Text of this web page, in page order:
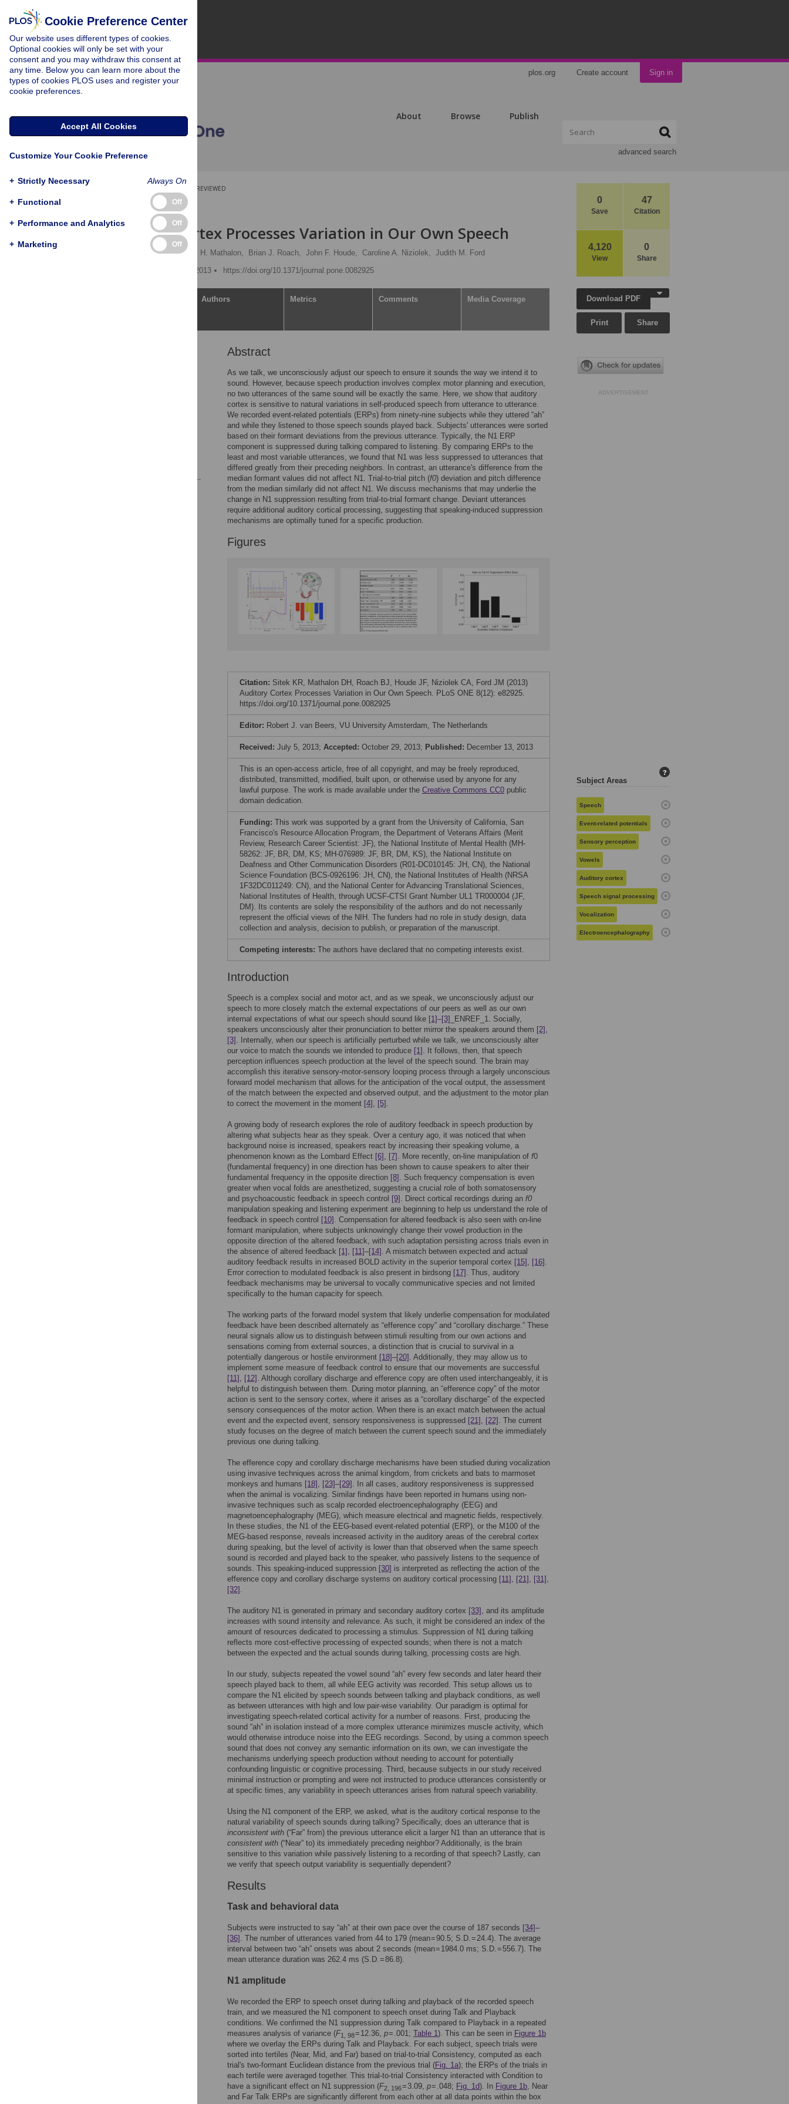
plos.org Create account Sign in
About Browse Publish
advanced search
0
Save
47
Citation
4,120
View
0
Share
PEER-REVIEWED
RESEARCH ARTICLE
Auditory Cortex Processes Variation in Our Own Speech
Kevin R. Sitek , Daniel H. Mathalon, Brian J. Roach, John F. Houde, Caroline A. Niziolek, Judith M. Ford
Published: December 13, 2013
https://doi.org/10.1371/journal.pone.0082925
Authors Metrics Comments Media Coverage
Abstract
As we talk, we unconsciously adjust our speech to ensure it sounds the way we intend it to
sound. However, because speech production involves complex motor planning and execution,
no two utterances of the same sound will be exactly the same. Here, we show that auditory
cortex is sensitive to natural variations in self-produced speech from utterance to utterance.
We recorded event-related potentials (ERPs) from ninety-nine subjects while they uttered “ah”
and while they listened to those speech sounds played back. Subjects' utterances were sorted
based on their formant deviations from the previous utterance. Typically, the N1 ERP
component is suppressed during talking compared to listening. By comparing ERPs to the
least and most variable utterances, we found that N1 was less suppressed to utterances that
differed greatly from their preceding neighbors. In contrast, an utterance's difference from the
median formant values did not affect N1. Trial-to-trial pitch (f0) deviation and pitch difference
from the median similarly did not affect N1. We discuss mechanisms that may underlie the
change in N1 suppression resulting from trial-to-trial formant change. Deviant utterances
require additional auditory cortical processing, suggesting that speaking-induced suppression
mechanisms are optimally tuned for a specific production.
Figures
Citation: Sitek KR, Mathalon DH, Roach BJ, Houde JF, Niziolek CA, Ford JM (2013)
Auditory Cortex Processes Variation in Our Own Speech. PLoS ONE 8(12): e82925.
https://doi.org/10.1371/journal.pone.0082925
Editor: Robert J. van Beers, VU University Amsterdam, The Netherlands
Received: July 5, 2013; Accepted: October 29, 2013; Published: December 13, 2013
This is an open-access article, free of all copyright, and may be freely reproduced,
distributed, transmitted, modified, built upon, or otherwise used by anyone for any
lawful purpose. The work is made available under the Creative Commons CC0 public
domain dedication.
Funding: This work was supported by a grant from the University of California, San
Francisco's Resource Allocation Program, the Department of Veterans Affairs (Merit
Review, Research Career Scientist: JF), the National Institute of Mental Health (MH-
58262: JF, BR, DM, KS; MH-076989: JF, BR, DM, KS), the National Institute on
Deafness and Other Communication Disorders (R01-DC010145: JH, CN), the National
Science Foundation (BCS-0926196: JH, CN), the National Institutes of Health (NRSA
1F32DC011249: CN), and the National Center for Advancing Translational Sciences,
National Institutes of Health, through UCSF-CTSI Grant Number UL1 TR000004 (JF,
DM). Its contents are solely the responsibility of the authors and do not necessarily
represent the official views of the NIH. The funders had no role in study design, data
collection and analysis, decision to publish, or preparation of the manuscript.
Competing interests: The authors have declared that no competing interests exist.
Introduction
Speech is a complex social and motor act, and as we speak, we unconsciously adjust our
speech to more closely match the external expectations of our peers as well as our own
internal expectations of what our speech should sound like [1]–[3]
_ENREF_1. Socially,
speakers unconsciously alter their pronunciation to better mirror the speakers around them [2] ,
[3] . Internally, when our speech is artificially perturbed while we talk, we unconsciously alter
our voice to match the sounds we intended to produce [1] . It follows, then, that speech
perception influences speech production at the level of the speech sound. The brain may
accomplish this iterative sensory-motor-sensory looping process through a largely unconscious
forward model mechanism that allows for the anticipation of the vocal output, the assessment
of the match between the expected and observed output, and the adjustment to the motor plan
to correct the movement in the moment [4] , [5] .
A growing body of research explores the role of auditory feedback in speech production by
altering what subjects hear as they speak. Over a century ago, it was noticed that when
background noise is increased, speakers react by increasing their speaking volume, a
phenomenon known as the Lombard Effect [6] , [7] . More recently, on-line manipulation of f0
(fundamental frequency) in one direction has been shown to cause speakers to alter their
fundamental frequency in the opposite direction [8] . Such frequency compensation is even
greater when vocal folds are anesthetized, suggesting a crucial role of both somatosensory
and psychoacoustic feedback in speech control [9] . Direct cortical recordings during an f0
manipulation speaking and listening experiment are beginning to help us understand the role of
feedback in speech control [10] . Compensation for altered feedback is also seen with on-line
formant manipulation, where subjects unknowingly change their vowel production in the
opposite direction of the altered feedback, with such adaptation persisting across trials even in
the absence of altered feedback [1] , [11]–[14] . A mismatch between expected and actual
auditory feedback results in increased BOLD activity in the superior temporal cortex [15] , [16] .
Error correction to modulated feedback is also present in birdsong [17] . Thus, auditory
feedback mechanisms may be universal to vocally communicative species and not limited
specifically to the human capacity for speech.
The working parts of the forward model system that likely underlie compensation for modulated
feedback have been described alternately as “efference copy” and “corollary discharge.” These
neural signals allow us to distinguish between stimuli resulting from our own actions and
sensations coming from external sources, a distinction that is crucial to survival in a
potentially dangerous or hostile environment [18]–[20] . Additionally, they may allow us to
implement some measure of feedback control to ensure that our movements are successful
[11] , [12] . Although corollary discharge and efference copy are often used interchangeably, it is
helpful to distinguish between them. During motor planning, an “efference copy” of the motor
action is sent to the sensory cortex, where it arises as a “corollary discharge” of the expected
sensory consequences of the motor action. When there is an exact match between the actual
event and the expected event, sensory responsiveness is suppressed [21] , [22] . The current
study focuses on the degree of match between the current speech sound and the immediately
previous one during talking.
The efference copy and corollary discharge mechanisms have been studied during vocalization
using invasive techniques across the animal kingdom, from crickets and bats to marmoset
monkeys and humans [18] , [23]–[29] . In all cases, auditory responsiveness is suppressed
when the animal is vocalizing. Similar findings have been reported in humans using non-
invasive techniques such as scalp recorded electroencephalography (EEG) and
magnetoencephalography (MEG), which measure electrical and magnetic fields, respectively.
In these studies, the N1 of the EEG-based event-related potential (ERP), or the M100 of the
MEG-based response, reveals increased activity in the auditory areas of the cerebral cortex
during speaking, but the level of activity is lower than that observed when the same speech
sound is recorded and played back to the speaker, who passively listens to the sequence of
sounds. This speaking-induced suppression [30] is interpreted as reflecting the action of the
efference copy and corollary discharge systems on auditory cortical processing [11] , [21] , [31] ,
[32] .
The auditory N1 is generated in primary and secondary auditory cortex [33] , and its amplitude
increases with sound intensity and relevance. As such, it might be considered an index of the
amount of resources dedicated to processing a stimulus. Suppression of N1 during talking
reflects more cost-effective processing of expected sounds; when there is not a match
between the expected and the actual sounds during talking, processing costs are high.
In our study, subjects repeated the vowel sound “ah” every few seconds and later heard their
speech played back to them, all while EEG activity was recorded. This setup allows us to
compare the N1 elicited by speech sounds between talking and playback conditions, as well
as between utterances with high and low pair-wise variability. Our paradigm is optimal for
investigating speech-related cortical activity for a number of reasons. First, producing the
sound “ah” in isolation instead of a more complex utterance minimizes muscle activity, which
would otherwise introduce noise into the EEG recordings. Second, by using a common speech
sound that does not convey any semantic information on its own, we can investigate the
mechanisms underlying speech production without needing to account for potentially
confounding linguistic or cognitive processing. Third, because subjects in our study received
minimal instruction or prompting and were not instructed to produce utterances consistently or
at specific times, any variability in speech utterances arises from natural speech variability.
Using the N1 component of the ERP, we asked, what is the auditory cortical response to the
natural variability of speech sounds during talking? Specifically, does an utterance that is
inconsistent with (“Far” from) the previous utterance elicit a larger N1 than an utterance that is
consistent with (“Near” to) its immediately preceding neighbor? Additionally, is the brain
sensitive to this variation while passively listening to a recording of that speech? Lastly, can
we verify that speech output variability is sequentially dependent?
Results
Task and behavioral data
Subjects were instructed to say “ah” at their own pace over the course of 187 seconds [34]–
[36] . The number of utterances varied from 44 to 179 (mean = 90.5; S.D. = 24.4). The average
interval between two “ah” onsets was about 2 seconds (mean = 1984.0 ms; S.D. = 556.7). The
mean utterance duration was 262.4 ms (S.D. = 86.8).
N1 amplitude
We recorded the ERP to speech onset during talking and playback of the recorded speech
train, and we measured the N1 component to speech onset during Talk and Playback
conditions. We confirmed the N1 suppression during Talk compared to Playback in a repeated
measures analysis of variance (F1, 98= 12.36, p= .001; Table 1). This can be seen in Figure 1b
where we overlay the ERPs during Talk and Playback. For each subject, speech trials were
sorted into tertiles (Near, Mid, and Far) based on trial-to-trial Consistency, computed as each
trial's two-formant Euclidean distance from the previous trial (Fig. 1a); the ERPs of the trials in
each tertile were averaged together. This trial-to-trial Consistency interacted with Condition to
have a significant effect on N1 suppression (F2, 196= 3.09, p= .048; Fig. 1d). In Figure 1b, Near
and Far Talk ERPs are significantly different from each other at all data points within the box
Download PDF
Print Share
ADVERTISEMENT
Subject Areas
?
Speech
Event-related potentials
Sensory perception
Vowels
Auditory cortex
Speech signal processing
Vocalization
Electroencephalography
Cookie Preference Center
Our website uses different types of cookies.
Optional cookies will only be set with your
consent and you may withdraw this consent at
any time. Below you can learn more about the
types of cookies PLOS uses and register your
cookie preferences.
Accept All Cookies
Customize Your Cookie Preference
+ Strictly Necessary Always On
+ Functional Off
+ Performance and Analytics Off
+ Marketing Off